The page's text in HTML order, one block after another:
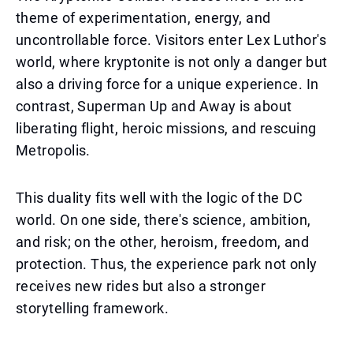
theme of experimentation, energy, and
uncontrollable force. Visitors enter Lex Luthor's
world, where kryptonite is not only a danger but
also a driving force for a unique experience. In
contrast, Superman Up and Away is about
liberating flight, heroic missions, and rescuing
Metropolis.
This duality fits well with the logic of the DC
world. On one side, there's science, ambition,
and risk; on the other, heroism, freedom, and
protection. Thus, the experience park not only
receives new rides but also a stronger
storytelling framework.